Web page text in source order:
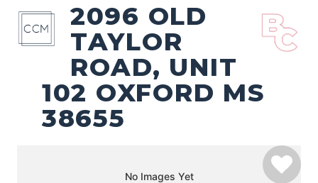
2096 OLD
TAYLOR
ROAD, UNIT
102 OXFORD MS
38655
No Images Yet